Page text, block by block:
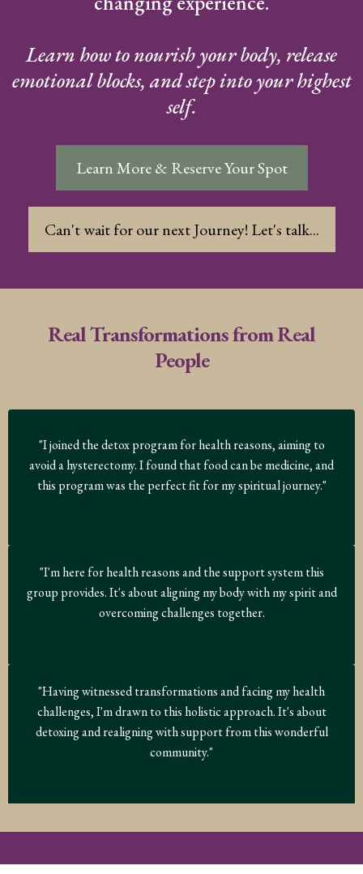
Learn how to nourish your body, release
emotional blocks, and step into your highest
self.
Learn More & Reserve Your Spot
Can't wait for our next Journey! Let's talk...
Real Transformations from Real
People
"I joined the detox program for health reasons, aiming to
avoid a hysterectomy. I found that food can be medicine, and
this program was the perfect fit for my spiritual journey."
"I'm here for health reasons and the support system this
group provides. It's about aligning my body with my spirit and
overcoming challenges together.
"Having witnessed transformations and facing my health
challenges, I'm drawn to this holistic approach. It's about
detoxing and realigning with support from this wonderful
community."